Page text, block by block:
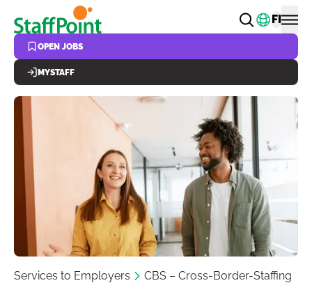
Skip to main content FI
OPEN JOBS
MYSTAFF
Services to Employers CBS – Cross-Border-Staffing